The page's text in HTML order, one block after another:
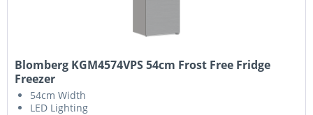
Blomberg KGM4574VPS 54cm Frost Free Fridge
Freezer
54cm Width
LED Lighting